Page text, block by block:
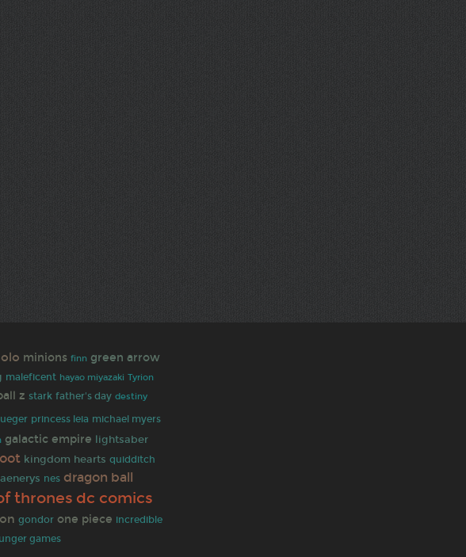
minions finn green arrow
maleficent hayao miyazaki Tyrion
z stark father's day destiny
princess leia michael myers
galactic empire lightsaber
kingdom hearts quidditch
nes dragon ball
thrones dc comics
gondor one piece incredible
games